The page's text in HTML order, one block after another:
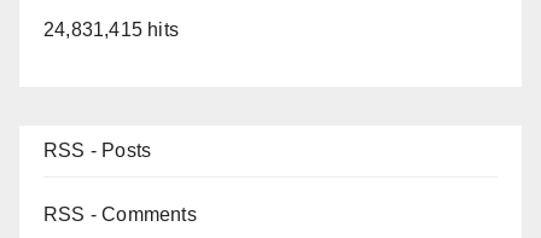
24,831,415 hits
RSS - Posts
RSS - Comments